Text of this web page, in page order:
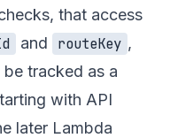
that access
and routeKey ,
tracked as a
with API
later Lambda